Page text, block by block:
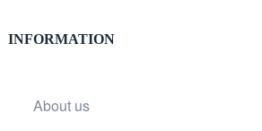
INFORMATION
About us